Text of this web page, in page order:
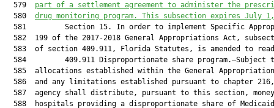
  579
part of a settlement agreement to administer the
  580
drug monitoring program. This subsection expires July
581         Section 15. In order to implement Specific
582  199 of the 2017-2018 General Appropriations Act,
583  of section 409.911, Florida Statutes, is amended to
584         409.911 Disproportionate share program.—Subject
585  allocations established within the General
586  and any limitations established pursuant to chapter
587  agency shall distribute, pursuant to this section,
588  hospitals providing a disproportionate share of